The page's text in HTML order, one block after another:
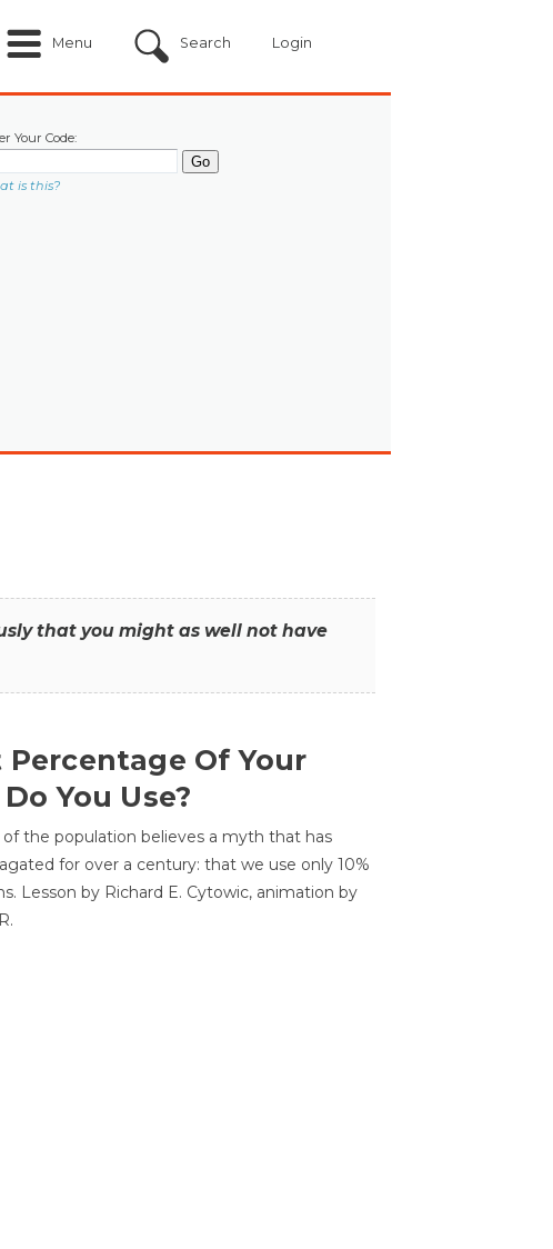
Menu Search Login
Your Code:
is this?
that you might as well not have
Of Your
You Use?
of the population believes a myth that has
for over a century: that we use only 10%
Lesson by Richard E. Cytowic, animation by